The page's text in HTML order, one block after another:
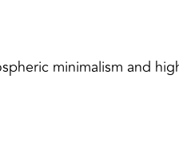
minimalism and